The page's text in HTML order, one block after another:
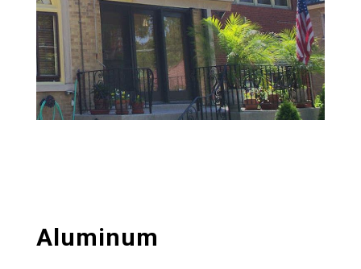
Aluminum